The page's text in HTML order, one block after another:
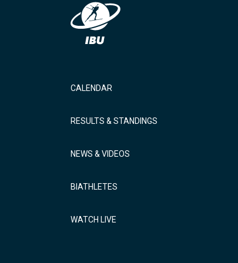
CALENDAR
RESULTS & STANDINGS
NEWS & VIDEOS
BIATHLETES
WATCH LIVE